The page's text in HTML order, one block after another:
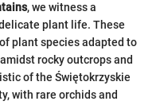
, we witness a
plant life. These
plant species adapted to
rocky outcrops and
of the Świętokrzyskie
with rare orchids and